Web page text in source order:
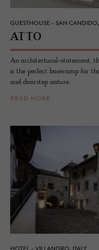
GUESTHOUSE - SAN CANDIDO,
ATTO
An architectural-statement,
is the perfect basecamp for
and doorstep nature.
READ MORE